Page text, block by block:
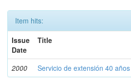
Item hits:
Issue
Date
Title
2000 Servicio de extensión 40 años